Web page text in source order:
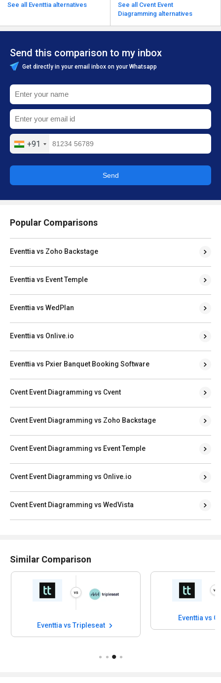
See all Eventtia alternatives
See all Cvent Event
Diagramming alternatives
Send this comparison to my inbox
Get directly in your email inbox on your Whatsapp
+91
Send
Popular Comparisons
Eventtia vs Zoho Backstage
Eventtia vs Event Temple
Eventtia vs WedPlan
Eventtia vs Onlive.io
Eventtia vs Pxier Banquet Booking Software
Cvent Event Diagramming vs Cvent
Cvent Event Diagramming vs Zoho Backstage
Cvent Event Diagramming vs Event Temple
Cvent Event Diagramming vs Onlive.io
Cvent Event Diagramming vs WedVista
Similar Comparison
Eventtia vs Tripleseat
Eventtia vs